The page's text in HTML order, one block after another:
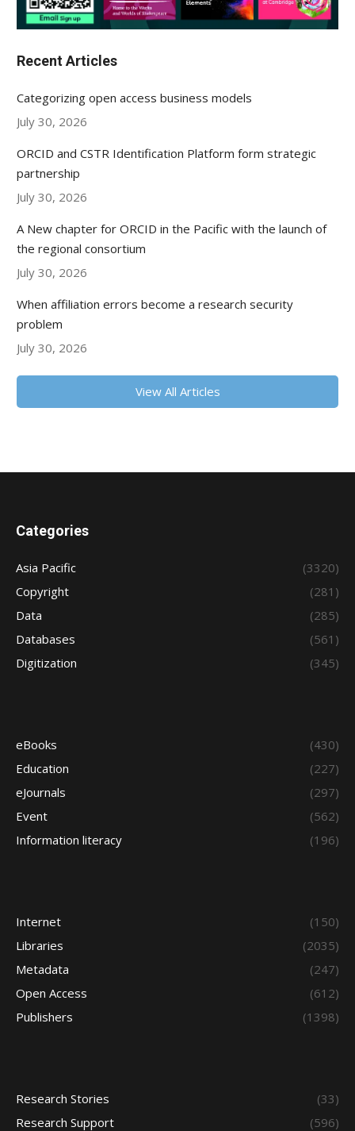
Recent Articles
Categorizing open access business models
July 30, 2026
ORCID and CSTR Identification Platform form strategic
partnership
July 30, 2026
A New chapter for ORCID in the Pacific with the launch of
the regional consortium
July 30, 2026
When affiliation errors become a research security
problem
July 30, 2026
View All Articles
Categories
Asia Pacific
(3320)
Copyright
(281)
Data
(285)
Databases
(561)
Digitization
(345)
eBooks
(430)
Education
(227)
eJournals
(297)
Event
(562)
Information literacy
(196)
Internet
(150)
Libraries
(2035)
Metadata
(247)
Open Access
(612)
Publishers
(1398)
Research Stories
(33)
Research Support
(596)